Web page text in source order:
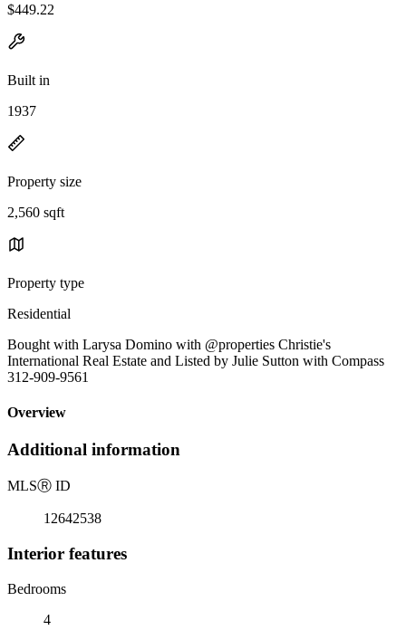
$449.22
Built in
1937
Property size
2,560 sqft
Property type
Residential
Bought with Larysa Domino with @properties Christie's
International Real Estate and Listed by Julie Sutton with Compass
312-909-9561
Overview
Additional information
MLSⓇ ID
12642538
Interior features
Bedrooms
4